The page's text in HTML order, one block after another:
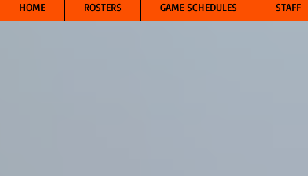
HOME ROSTERS GAME SCHEDULES STAFF